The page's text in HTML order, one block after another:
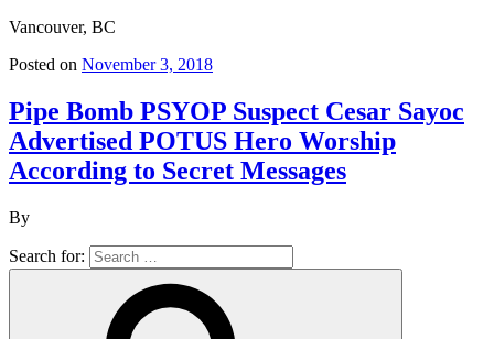
Vancouver, BC
Posted on November 3, 2018
Pipe Bomb PSYOP Suspect Cesar Sayoc
Advertised POTUS Hero Worship
According to Secret Messages
By
Search for: